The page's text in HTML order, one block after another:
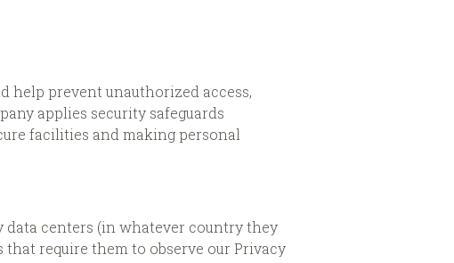
help prevent unauthorized access,
applies security safeguards
facilities and making personal
data centers (in whatever country they
require them to observe our Privacy